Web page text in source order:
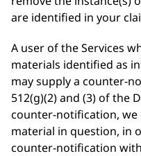
are identified in your
A user of the Services
materials identified as
may supply a counter-
512(g)(2) and (3) of the
counter-notification,
material in question, in
counter-notification